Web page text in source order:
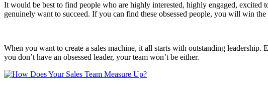
It would be best to find people who are highly interested, highly engaged, excited
genuinely want to succeed. If you can find these obsessed people, you will win the
When you want to create a sales machine, it all starts with outstanding
you don’t have an obsessed leader, your team won’t be either.